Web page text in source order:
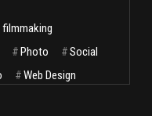
filmmaking
#Photo #Social
#Web Design